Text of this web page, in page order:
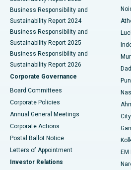
Best Hospital in Seshadripuram,
Best Hospital in Waltair Main Road,
Best Hospital in Subhash Nagar
Best Hospital in Managari, Karaikudi
Best Hospital in Arepally, Warangal
Best Hospital in Jayanagar,
Best Hospital in KK Nagar, Madurai
Business Responsibility and
Sustainability Report 2024
Business Responsibility and
Sustainability Report 2025
Business Responsibility and
Sustainability Report 2026
Corporate Governance
Board Committees
Corporate Policies
Annual General Meetings
Corporate Actions
Postal Ballot Notice
Letters of Appointment
Investor Relations